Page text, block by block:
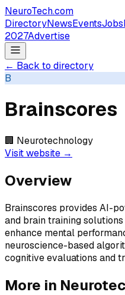
NeuroTech.com
DirectoryNewsEventsJobs
2027Advertise
← Back to directory
B
Brainscores
🏢 Neurotechnology
Visit website →
Overview
Brainscores provides AI-
and brain training
enhance mental
neuroscience-based
cognitive evaluations and
More in